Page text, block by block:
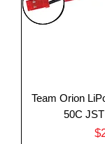
Team Orion
50C